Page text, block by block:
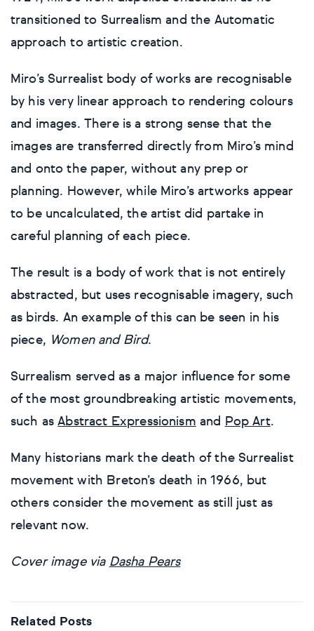
transitioned to Surrealism and the Automatic
approach to artistic creation.
Miro’s Surrealist body of works are recognisable
by his very linear approach to rendering colours
and images. There is a strong sense that the
images are transferred directly from Miro’s mind
and onto the paper, without any prep or
planning. However, while Miro’s artworks appear
to be uncalculated, the artist did partake in
careful planning of each piece.
The result is a body of work that is not entirely
abstracted, but uses recognisable imagery, such
as birds. An example of this can be seen in his
piece, Women and Bird.
Surrealism served as a major influence for some
of the most groundbreaking artistic movements,
such asAbstract Expressionism and Pop Art.
Many historians mark the death of the Surrealist
movement with Breton’s death in 1966, but
others consider the movement as still just as
relevant now.
Cover image via Dasha Pears
Related Posts